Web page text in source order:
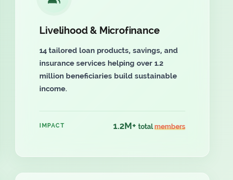
Livelihood & Microfinance
14 tailored loan products, savings, and
insurance services helping over 1.2
million beneficiaries build sustainable
income.
IMPACT 1.2M+ totalmembers